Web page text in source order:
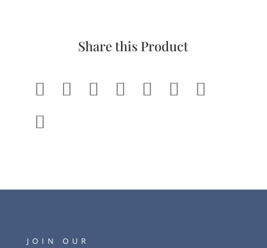
Share this Product
     


JOIN OUR